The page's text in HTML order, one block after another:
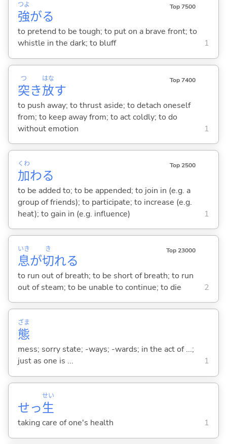
強
つよ
がる
Top 7500
to pretend to be tough; to put on a brave front; to
whistle in the dark; to bluff
1
突
つ
き放
はな
す
Top 7400
to push away; to thrust aside; to detach oneself
from; to keep away from; to act coldly; to do
without emotion
1
加
くわ
わる
Top 2500
to be added to; to be appended; to join in (e.g. a
group of friends); to participate; to increase (e.g.
heat); to gain in (e.g. influence)
1
息
いき
が切
き
れる
Top 23000
to run out of breath; to be short of breath; to run
out of steam; to be unable to continue; to die
2
態
ざま
mess; sorry state; -ways; -wards; in the act of ...;
just as one is ...
1
せっ生
せい
taking care of one's health 1